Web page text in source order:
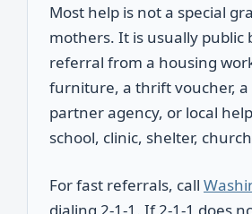
Most help is not a special
mothers. It is usually public
referral from a housing
furniture, a thrift voucher, a
partner agency, or local
school, clinic, shelter,
For fast referrals, call